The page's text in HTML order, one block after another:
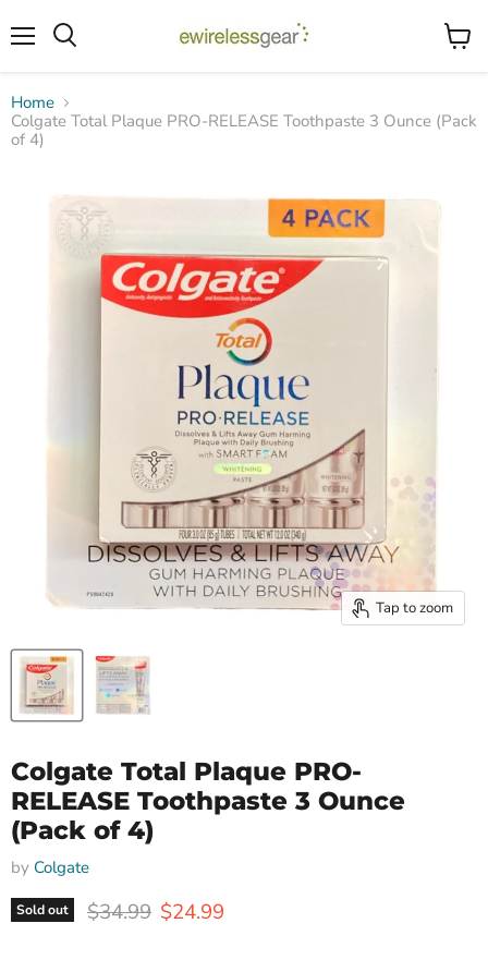
View
Home
Colgate Total Plaque PRO-RELEASE Toothpaste 3 Ounce (Pack
of 4)
Tap to zoom
Colgate Total Plaque PRO-
RELEASE Toothpaste 3 Ounce
(Pack of 4)
by Colgate
Sold out Original price
$34.99 Current price
$24.99